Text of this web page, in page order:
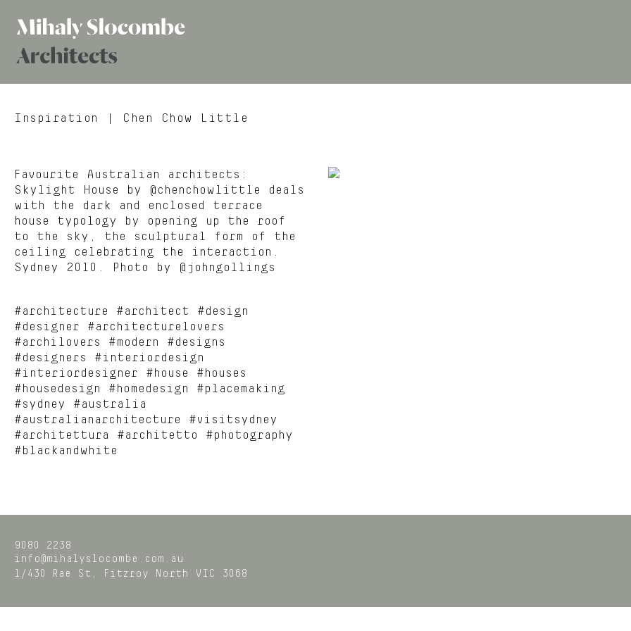
Mihaly
Architects
Inspiration | Chen Chow Little
Favourite Australian architects:
Skylight House by @chenchowlittle deals
with the dark and enclosed terrace
house typology by opening up the roof
to the sky, the sculptural form of the
ceiling celebrating the interaction.
Sydney 2010. Photo by @johngollings
#architecture #architect #design
#designer #architecturelovers
#archilovers #modern #designs
#designers #interiordesign
#interiordesigner #house #houses
#housedesign #homedesign #placemaking
#sydney #australia
#australianarchitecture #visitsydney
#architettura #architetto #photography
#blackandwhite
9080 2238
info@mihalyslocombe.com.au
1/430 Rae St,
Fitzroy North VIC 3068